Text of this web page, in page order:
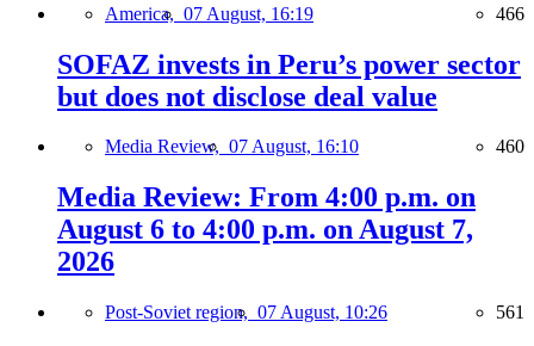
America, 07 August, 16:19 466
SOFAZ invests in Peru’s power sector
but does not disclose deal value
Media Review, 07 August, 16:10 460
Media Review: From 4:00 p.m. on
August 6 to 4:00 p.m. on August 7,
2026
Post-Soviet region, 07 August, 10:26 561